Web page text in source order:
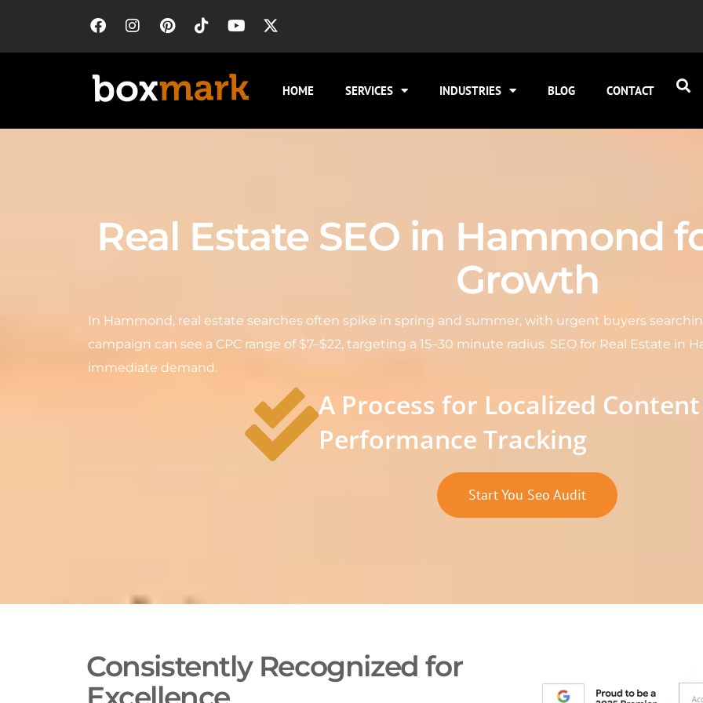
HOME SERVICES INDUSTRIES BLOG CONTACT
Real Estate SEO in Hammond
Growth
In Hammond, real estate searches often spike in spring and summer, with urgent buyers
campaign can see a CPC range of $7–$22, targeting a 15–30 minute radius. SEO for Real Estate
immediate demand.
A Process for Localized
Performance Tracking
Start You Seo Audit
Consistently Recognized for